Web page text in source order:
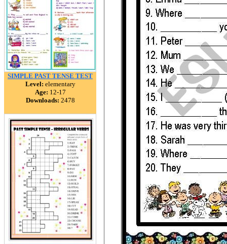
SIMPLE PAST TENSE TEST
Level: elementary
Age: 12-17
Downloads: 2478